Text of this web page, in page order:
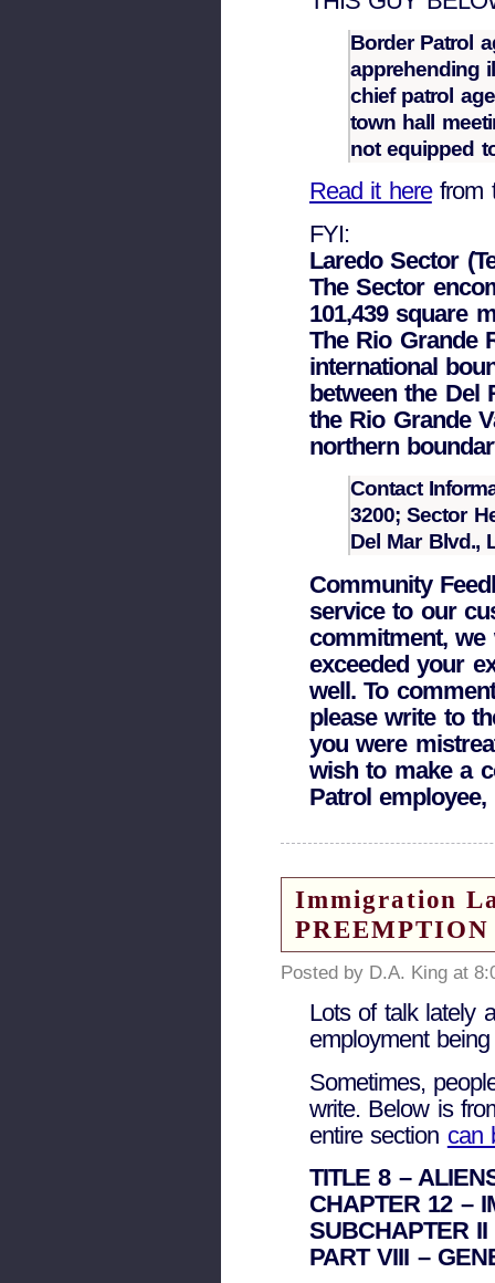
Border Patrol
apprehending
chief patrol
town hall
not equipped
Read it herefrom
FYI:
Laredo Sector
The Sector
101,439 square
The Rio Grande
international
between the Del
the Rio Grande
northern
Contact
3200; Sector
Del Mar Blvd.,
Community
service to our
commitment,
exceeded your
well. To
please write to
you were
wish to make a
Patrol
Immigration
PREEMPTION
Posted by D.A. King at
Lots of talk lately
employment
Sometimes,
write. Below is
entire section can
TITLE 8 –
CHAPTER 12 –
SUBCHAPTER II
PART VIII –